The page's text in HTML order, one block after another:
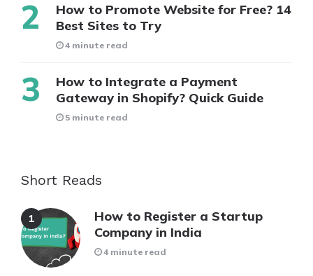
How to Promote Website for Free? 14
Best Sites to Try
4 minute read
How to Integrate a Payment
Gateway in Shopify? Quick Guide
5 minute read
Short Reads
How to Register a Startup
Company in India
4 minute read